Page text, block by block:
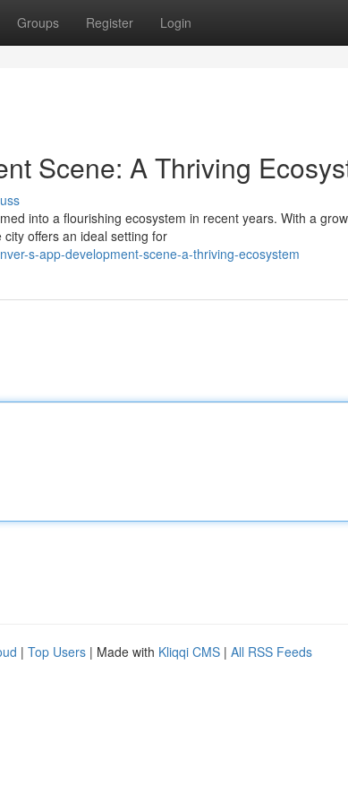
Groups Register Login
Scene: A Thriving
into a flourishing ecosystem in recent years. With a
offers an ideal setting for
s-app-development-scene-a-thriving-ecosystem
| Top Users | Made with Kliqqi CMS | All RSS Feeds